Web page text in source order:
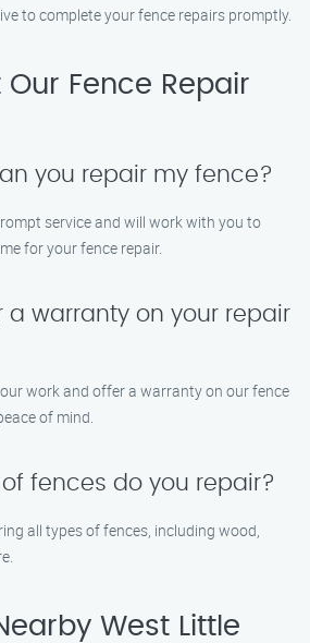
to complete your fence repairs promptly.
Our Fence Repair
you repair my fence?
service and will work with you to
for your fence repair.
a warranty on your repair
work and offer a warranty on our fence
of mind.
fences do you repair?
all types of fences, including wood,
West Little